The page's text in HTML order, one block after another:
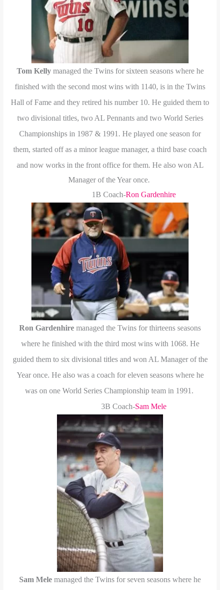
Tom Kellymanaged the Twins for sixteen seasons where he
finished with the second most wins with 1140, is in the Twins
Hall of Fame and they retired his number 10. He guided them to
two divisional titles, two AL Pennants and two World Series
Championships in 1987 & 1991. He played one season for
them, started off as a minor league manager, a third base coach
and now works in the front office for them. He also won AL
Manager of the Year once.
1B Coach-Ron Gardenhire
Ron Gardenhire managed the Twins for thirteens seasons
where he finished with the third most wins with 1068. He
guided them to six divisional titles and won AL Manager of the
Year once. He also was a coach for eleven seasons where he
was on one World Series Championship team in 1991.
3B Coach-Sam Mele
Sam Mele managed the Twins for seven seasons where he